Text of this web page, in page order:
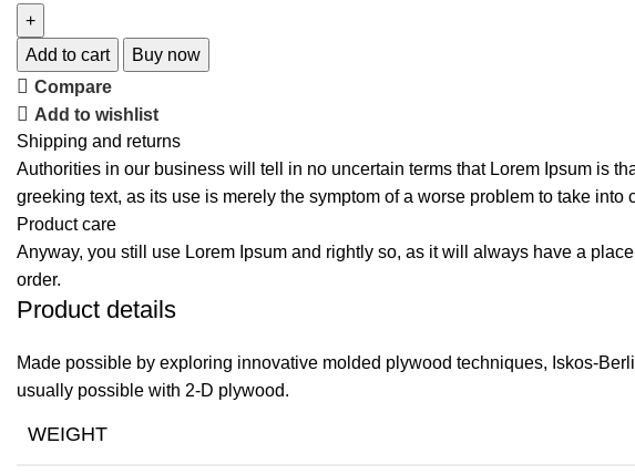
Add to cart
Buy now
Compare
Add to wishlist
Shipping and returns
Authorities in our business will tell in no uncertain terms that Lorem Ipsum is
greeking text, as its use is merely the symptom of a worse problem to take into
Product care
Anyway, you still use Lorem Ipsum and rightly so, as it will always have a
order.
Product details
Made possible by exploring innovative molded plywood techniques, Iskos-
usually possible with 2-D plywood.
WEIGHT